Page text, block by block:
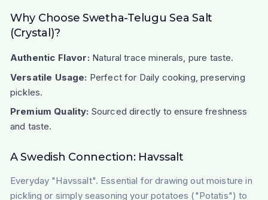
Why Choose Swetha-Telugu Sea Salt
(Crystal)?
Authentic Flavor: Natural trace minerals, pure taste.
Versatile Usage: Perfect for Daily cooking, preserving
pickles.
Premium Quality: Sourced directly to ensure freshness
and taste.
A Swedish Connection: Havssalt
Everyday "Havssalt". Essential for drawing out moisture in
pickling or simply seasoning your potatoes ("Potatis") to